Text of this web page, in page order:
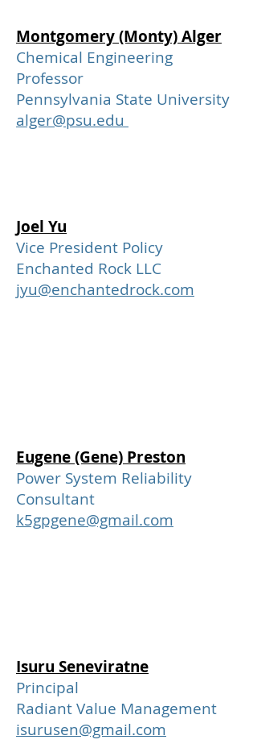
Montgomery (Monty) Alger
Chemical Engineering
Professor
Pennsylvania State University
alger@psu.edu
Joel Yu
Vice President Policy
Enchanted Rock LLC
jyu@enchantedrock.com
Eugene (Gene) Preston
Power System Reliability
Consultant
k5gpgene@gmail.com
Isuru Seneviratne
Principal
Radiant Value Management
isurusen@gmail.com